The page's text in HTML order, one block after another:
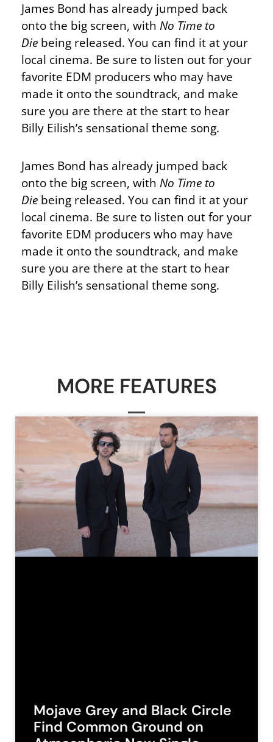
James Bond has already jumped back
onto the big screen, with No Time to
Die being released. You can find it at your
local cinema. Be sure to listen out for your
favorite EDM producers who may have
made it onto the soundtrack, and make
sure you are there at the start to hear
Billy Eilish’s sensational theme song.
James Bond has already jumped back
onto the big screen, with No Time to
Die being released. You can find it at your
local cinema. Be sure to listen out for your
favorite EDM producers who may have
made it onto the soundtrack, and make
sure you are there at the start to hear
Billy Eilish’s sensational theme song.
MORE FEATURES
Mojave Grey and Black Circle
Find Common Ground on